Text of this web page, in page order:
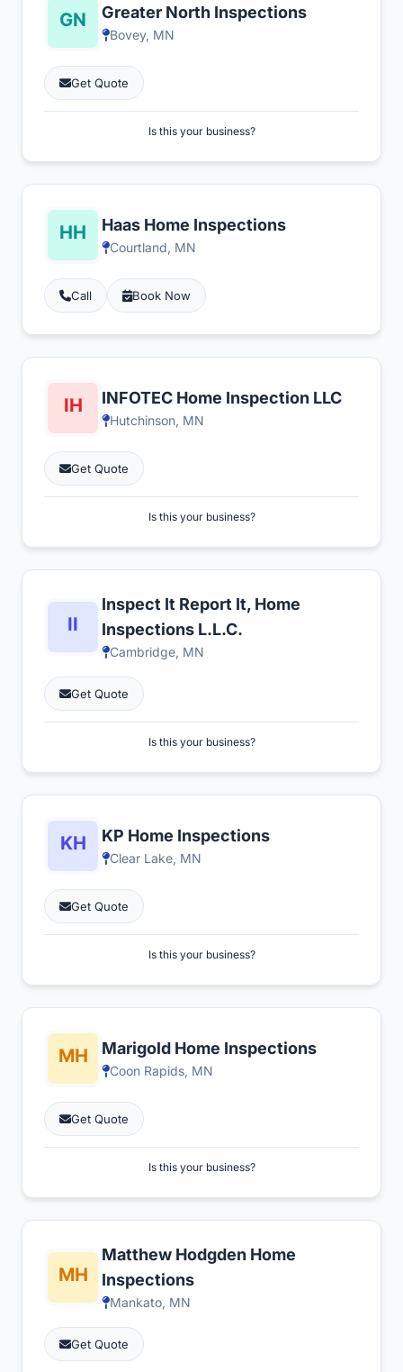
Greater North Inspections
Bovey, MN
Get Quote
Is this your business?
Haas Home Inspections
Courtland, MN
Call Book Now
INFOTEC Home Inspection LLC
Hutchinson, MN
Get Quote
Is this your business?
Inspect It Report It, Home
Inspections L.L.C.
Cambridge, MN
Get Quote
Is this your business?
KP Home Inspections
Clear Lake, MN
Get Quote
Is this your business?
Marigold Home Inspections
Coon Rapids, MN
Get Quote
Is this your business?
Matthew Hodgden Home
Inspections
Mankato, MN
Get Quote